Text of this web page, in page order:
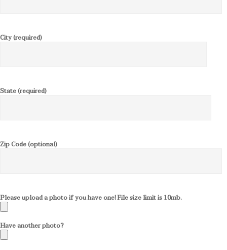
City (required)
State (required)
Zip Code (optional)
Please upload a photo if you have one! File size limit is 10mb.
Have another photo?